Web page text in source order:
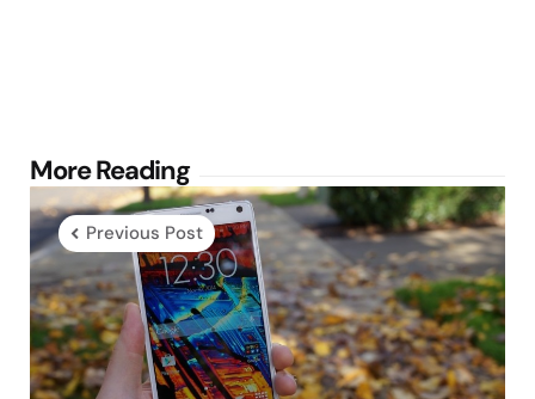
More Reading
Post
navigation
Previous Post